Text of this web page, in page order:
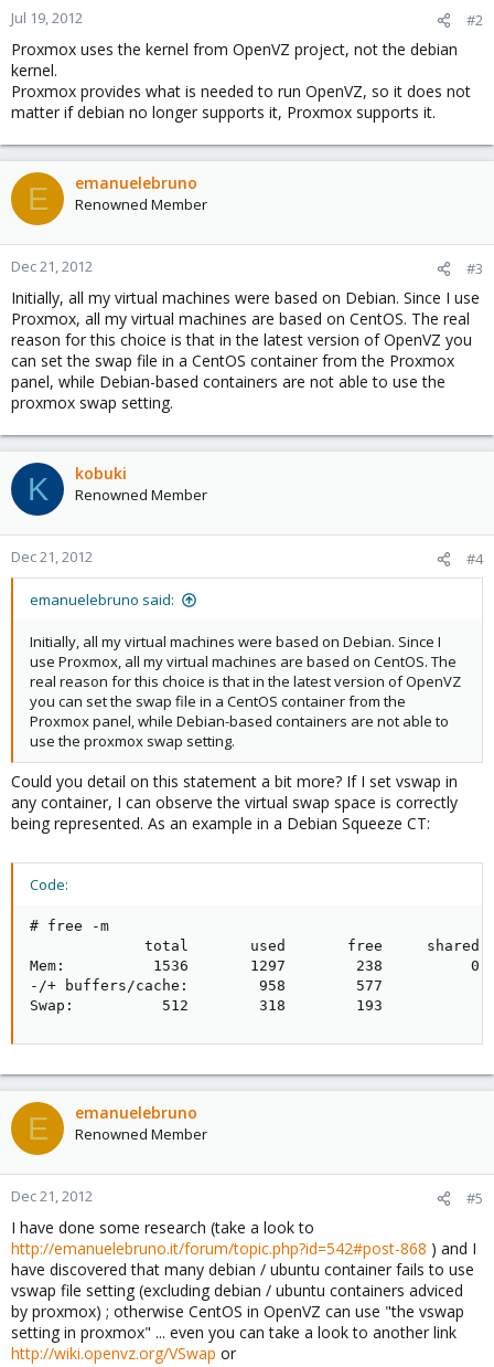
Jul 19, 2012 #2
Proxmox uses the kernel from OpenVZ project, not the debian
kernel.
Proxmox provides what is needed to run OpenVZ, so it does not
matter if debian no longer supports it, Proxmox supports it.
E emanuelebruno
Renowned Member
Dec 21, 2012 #3
Initially, all my virtual machines were based on Debian. Since I use
Proxmox, all my virtual machines are based on CentOS. The real
reason for this choice is that in the latest version of OpenVZ you
can set the swap file in a CentOS container from the Proxmox
panel, while Debian-based containers are not able to use the
proxmox swap setting.
K kobuki
Renowned Member
Dec 21, 2012 #4
emanuelebruno said:
Initially, all my virtual machines were based on Debian. Since I
use Proxmox, all my virtual machines are based on CentOS. The
real reason for this choice is that in the latest version of OpenVZ
you can set the swap file in a CentOS container from the
Proxmox panel, while Debian-based containers are not able to
use the proxmox swap setting.
Could you detail on this statement a bit more? If I set vswap in
any container, I can observe the virtual swap space is correctly
being represented. As an example in a Debian Squeeze CT:
Code:
# free -m
total       used       free     shared
Mem:          1536       1297        238
-/+ buffers/cache:        958        577
Swap:          512        318        193
E emanuelebruno
Renowned Member
Dec 21, 2012 #5
I have done some research (take a look to
http://emanuelebruno.it/forum/topic.php?id=542#post-868 ) and I
have discovered that many debian / ubuntu container fails to use
vswap file setting (excluding debian / ubuntu containers adviced
by proxmox) ; otherwise CentOS in OpenVZ can use "the vswap
setting in proxmox" ... even you can take a look to another link
http://wiki.openvz.org/VSwap or